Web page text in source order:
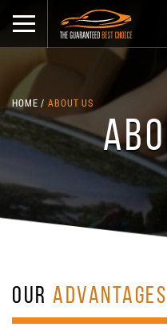
HOME ABOUT US
OURADVANTAGES